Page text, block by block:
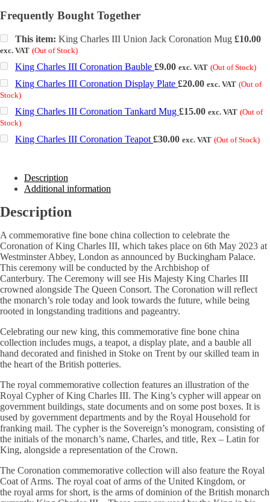
Frequently Bought Together
This item: King Charles III Union Jack Coronation Mug £10.00
exc. VAT (Out of Stock)
King Charles III Coronation Bauble £9.00 exc. VAT (Out of Stock)
King Charles III Coronation Display Plate £20.00 exc. VAT (Out of
Stock)
King Charles III Coronation Tankard Mug £15.00 exc. VAT (Out of
Stock)
King Charles III Coronation Teapot £30.00 exc. VAT (Out of Stock)
Description
Additional information
Description
A commemorative fine bone china collection to celebrate the
Coronation of King Charles III, which takes place on 6th May 2023 at
Westminster Abbey, London as announced by Buckingham Palace.
This ceremony will be conducted by the Archbishop of
Canterbury. The Ceremony will see His Majesty King Charles III
crowned alongside The Queen Consort. The Coronation will reflect
the monarch’s role today and look towards the future, while being
rooted in longstanding traditions and pageantry.
Celebrating our new king, this commemorative fine bone china
collection includes mugs, a teapot, a display plate, and a bauble all
hand decorated and finished in Stoke on Trent by our skilled team in
the heart of the British potteries.
The royal commemorative collection features an illustration of the
Royal Cypher of King Charles III. The King’s cypher will appear on
government buildings, state documents and on some post boxes. It is
used by government departments and by the Royal Household for
franking mail. The cypher is the Sovereign’s monogram, consisting of
the initials of the monarch’s name, Charles, and title, Rex – Latin for
King, alongside a representation of the Crown.
The Coronation commemorative collection will also feature the Royal
Coat of Arms. The royal coat of arms of the United Kingdom, or
the royal arms for short, is the arms of dominion of the British monarch